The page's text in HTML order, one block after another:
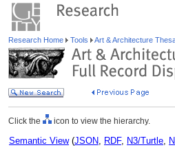
Research Home Tools Art & Architecture
Click the icon to view the hierarchy.
Semantic View(JSON, RDF, N3/Turtle,